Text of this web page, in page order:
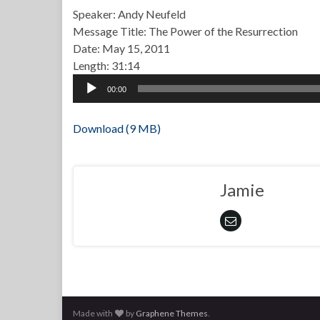
Speaker: Andy Neufeld
Message Title: The Power of the Resurrection
Date: May 15, 2011
Length: 31:14
Audio
00:00
Download (9 MB)
Jamie
Made with by Graphene Themes.